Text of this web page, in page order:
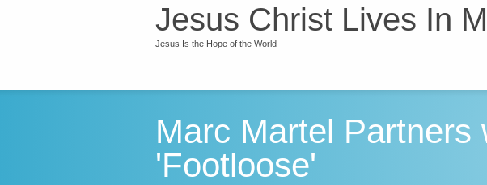
Jesus Christ Lives In
Jesus Is the Hope of the World
Marc Martel Partners
'Footloose'